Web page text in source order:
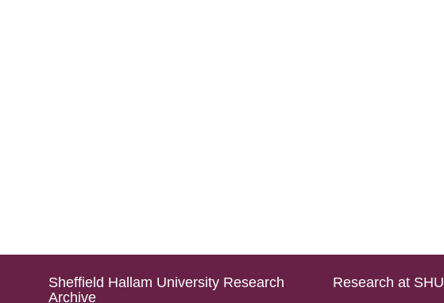
Sheffield Hallam University Research
Archive
Research at SHU